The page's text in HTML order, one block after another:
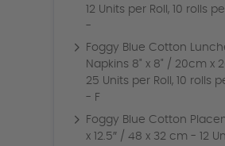
12 Units per Roll, 10 rolls
-
Foggy Blue Cotton
Napkins 8" x 8" / 20cm x
25 Units per Roll, 10 rolls
- F
Foggy Blue Cotton
x 12.5″ / 48 x 32 cm - 12